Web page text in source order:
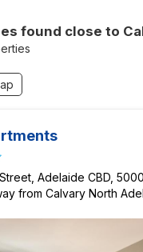
found close to
Adelaide CBD,
from Calvary North